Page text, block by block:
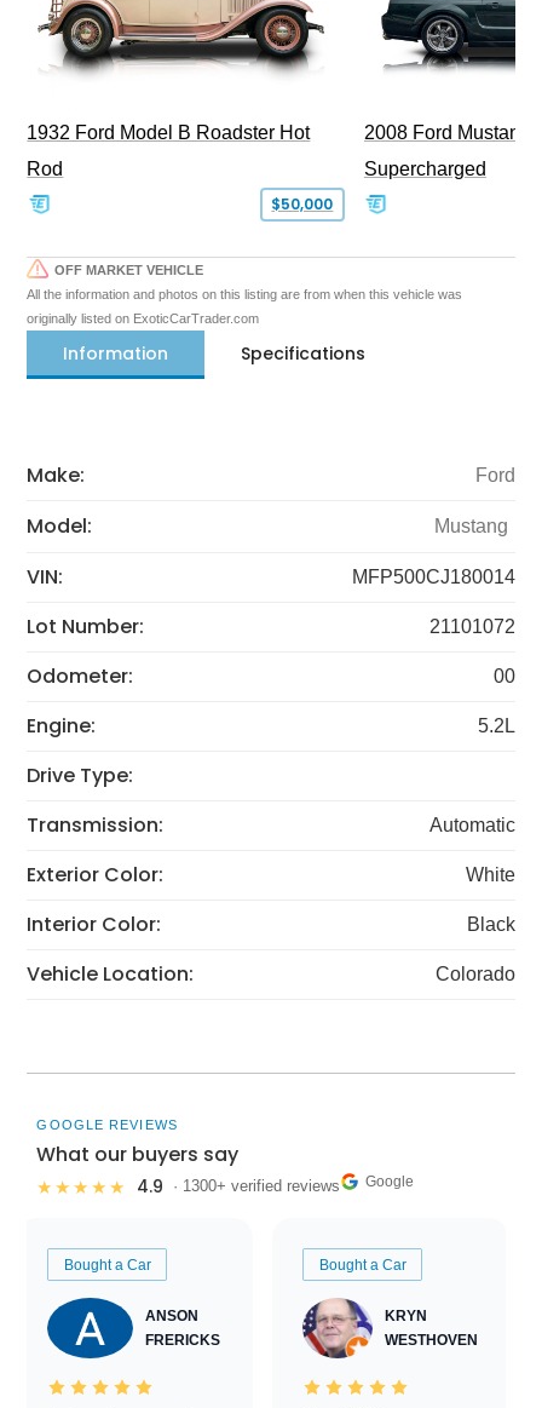
1932 Ford Model B Roadster Hot
Rod
$50,000
2008 Ford Mustang
Supercharged
OFF MARKET VEHICLE
All the information and photos on this listing are from when this vehicle was
originally listed on ExoticCarTrader.com
Information Specifications
Make: Ford
Model: Mustang
VIN: MFP500CJ180014
Lot Number: 21101072
Odometer: 00
Engine: 5.2L
Drive Type:
Transmission:
Automatic
Exterior Color: White
Interior Color: Black
Vehicle Location: Colorado
GOOGLE REVIEWS
What our buyers say
★★★★★ 4.9 · 1300+ verified reviews Google
Bought a Car
ANSON
FRERICKS
Bought a Car
KRYN
WESTHOVEN